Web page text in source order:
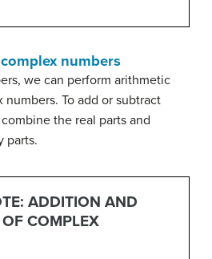
numbers
we can perform arithmetic
To add or subtract
the real parts and
parts.
ADDITION AND
COMPLEX